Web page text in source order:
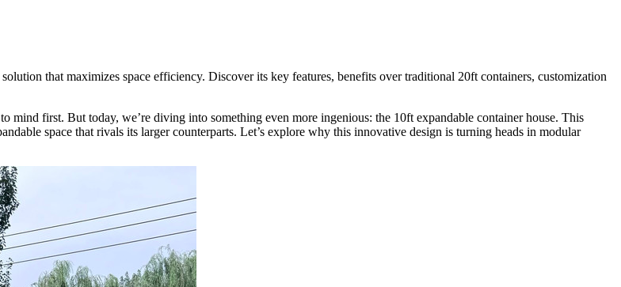
that maximizes space efficiency. Discover its key features, benefits over traditional 20ft containers, customization
mind first. But today, we’re diving into something even more ingenious: the 10ft expandable container house. This
space that rivals its larger counterparts. Let’s explore why this innovative design is turning heads in modular